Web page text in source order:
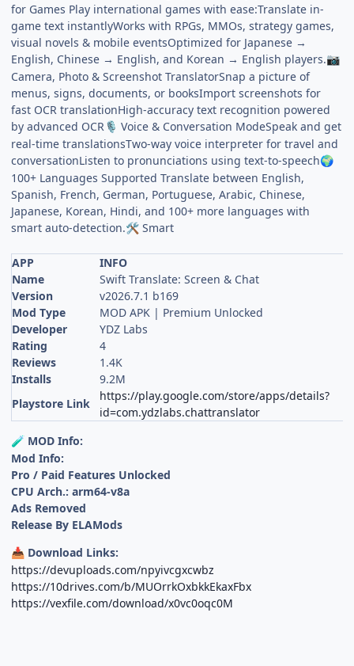
for Games Play international games with ease:Translate in-
game text instantlyWorks with RPGs, MMOs, strategy games,
visual novels & mobile eventsOptimized for Japanese →
English, Chinese → English, and Korean → English players.📷
Camera, Photo & Screenshot TranslatorSnap a picture of
menus, signs, documents, or booksImport screenshots for
fast OCR translationHigh-accuracy text recognition powered
by advanced OCR 🎙 Voice & Conversation ModeSpeak and get
real-time translationsTwo-way voice interpreter for travel and
conversationListen to pronunciations using text-to-speech🌍
100+ Languages Supported Translate between English,
Spanish, French, German, Portuguese, Arabic, Chinese,
Japanese, Korean, Hindi, and 100+ more languages with
smart auto-detection.🛠 Smart
APP
INFO
Name
Swift Translate: Screen & Chat
Version
v2026.7.1 b169
Mod Type
MOD APK | Premium Unlocked
Developer
YDZ Labs
Rating
4
Reviews
1.4K
Installs
9.2M
Playstore Link
https://play.google.com/store/apps/details?
id=com.ydzlabs.chattranslator
🧪 MOD Info:
Mod Info:
Pro / Paid Features Unlocked
CPU Arch.: arm64-v8a
Ads Removed
Release By ELAMods
📥 Download Links:
https://devuploads.com/npyivcgxcwbz
https://10drives.com/b/MUOrrkOxbkkEkaxFbx
https://vexfile.com/download/x0vc0oqc0M